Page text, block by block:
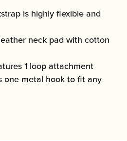
is highly flexible and
neck pad with cotton
1 loop attachment
one metal hook to fit any